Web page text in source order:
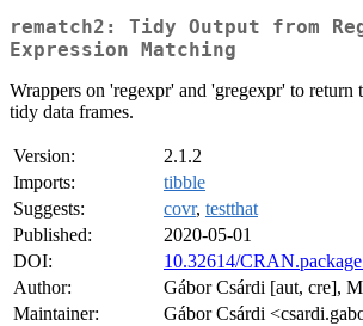
rematch2: Tidy Output from
Expression Matching
Wrappers on 'regexpr' and 'gregexpr' to return
tidy data frames.
Version:
2.1.2
Imports:
tibble
Suggests:
covr, testthat
Published:
2020-05-01
DOI:
10.32614/
Author:
Gábor Csárdi [aut, cre],
Maintainer:
Gábor Csárdi